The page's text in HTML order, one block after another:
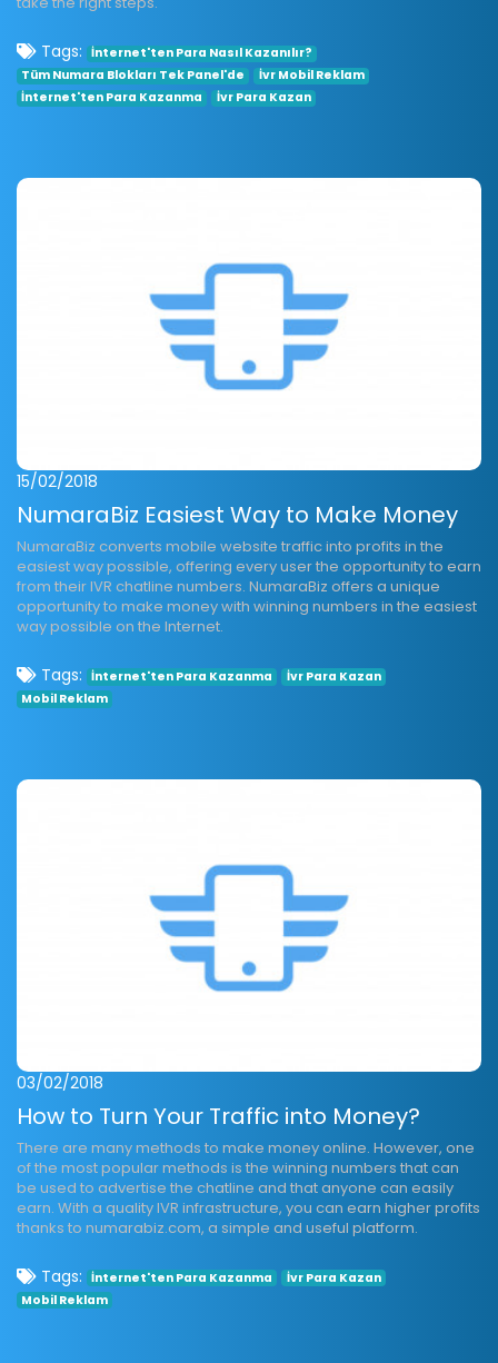
Tags:
İnternet'ten Para Nasıl Kazanılır?
Tüm Numara Blokları Tek Panel'de
İvr Mobil Reklam
İnternet'ten Para Kazanma
İvr Para Kazan
15/02/2018
NumaraBiz Easiest Way to Make Money
NumaraBiz converts mobile website traffic into profits in the
easiest way possible, offering every user the opportunity to earn
from their IVR chatline numbers. NumaraBiz offers a unique
opportunity to make money with winning numbers in the easiest
way possible on the Internet.
Tags: İnternet'ten Para Kazanma
İvr Para Kazan
Mobil Reklam
03/02/2018
How to Turn Your Traffic into Money?
There are many methods to make money online. However, one
of the most popular methods is the winning numbers that can
be used to advertise the chatline and that anyone can easily
earn. With a quality IVR infrastructure, you can earn higher profits
thanks to numarabiz.com, a simple and useful platform.
Tags: İnternet'ten Para Kazanma
İvr Para Kazan
Mobil Reklam